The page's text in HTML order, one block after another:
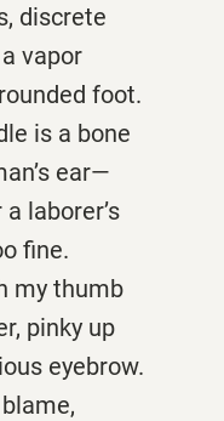
discrete
vapor
foot.
is a bone
ear—
laborer’s
fine.
my thumb
pinky up
eyebrow.